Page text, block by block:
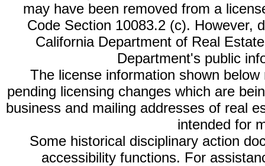
may have been removed from a
Code Section 10083.2 (c). However,
California Department of Real
Department's public
The license information shown
pending licensing changes which are
business and mailing addresses of real
intended for
Some historical disciplinary action
accessibility functions. For